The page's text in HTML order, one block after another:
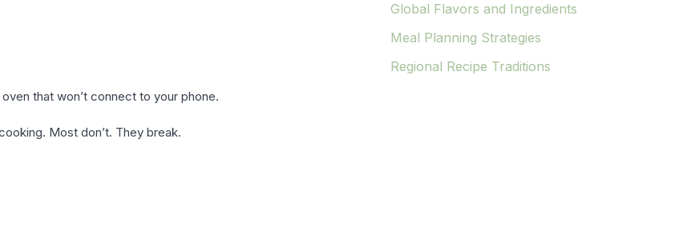
that won’t connect to your phone.
Most don’t. They break.
Global Flavors and Ingredients
Meal Planning Strategies
Regional Recipe Traditions